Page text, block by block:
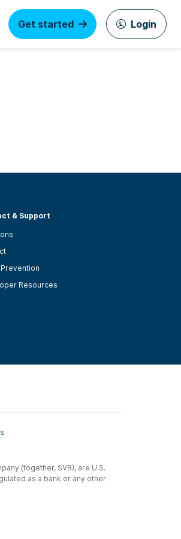
Get started Login
& Support
Resources
(together, SVB), are U.S.
as a bank or any other